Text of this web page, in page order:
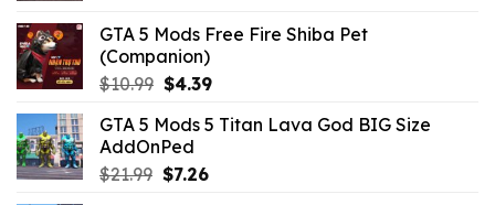
GTA 5 Mods Free Fire Shiba Pet
(Companion)
$10.99 Original
was:
$10.99.
$4.39Current
is:
GTA 5 Mods 5 Titan Lava God BIG Size
AddOnPed
$21.99 Original
$7.26Current